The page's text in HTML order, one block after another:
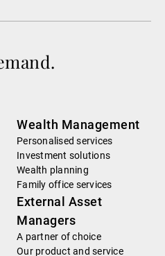
Wealth Management
Personalised services
Investment solutions
Wealth planning
Family office services
External Asset
Managers
A partner of choice
Our product and service